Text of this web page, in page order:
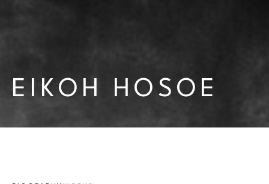
EIKOH HOSOE